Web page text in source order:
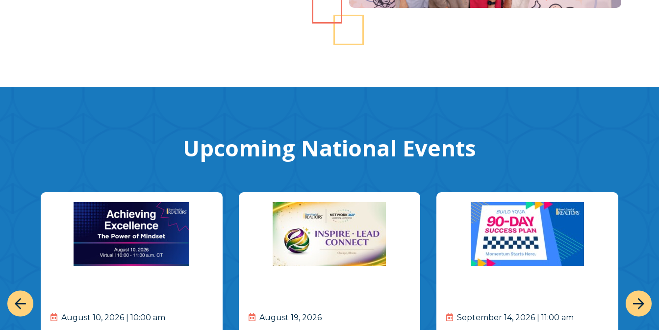
Upcoming National Events
August 10, 2026 | 10:00 am August 19, 2026 September 14, 2026 | 11:00 am